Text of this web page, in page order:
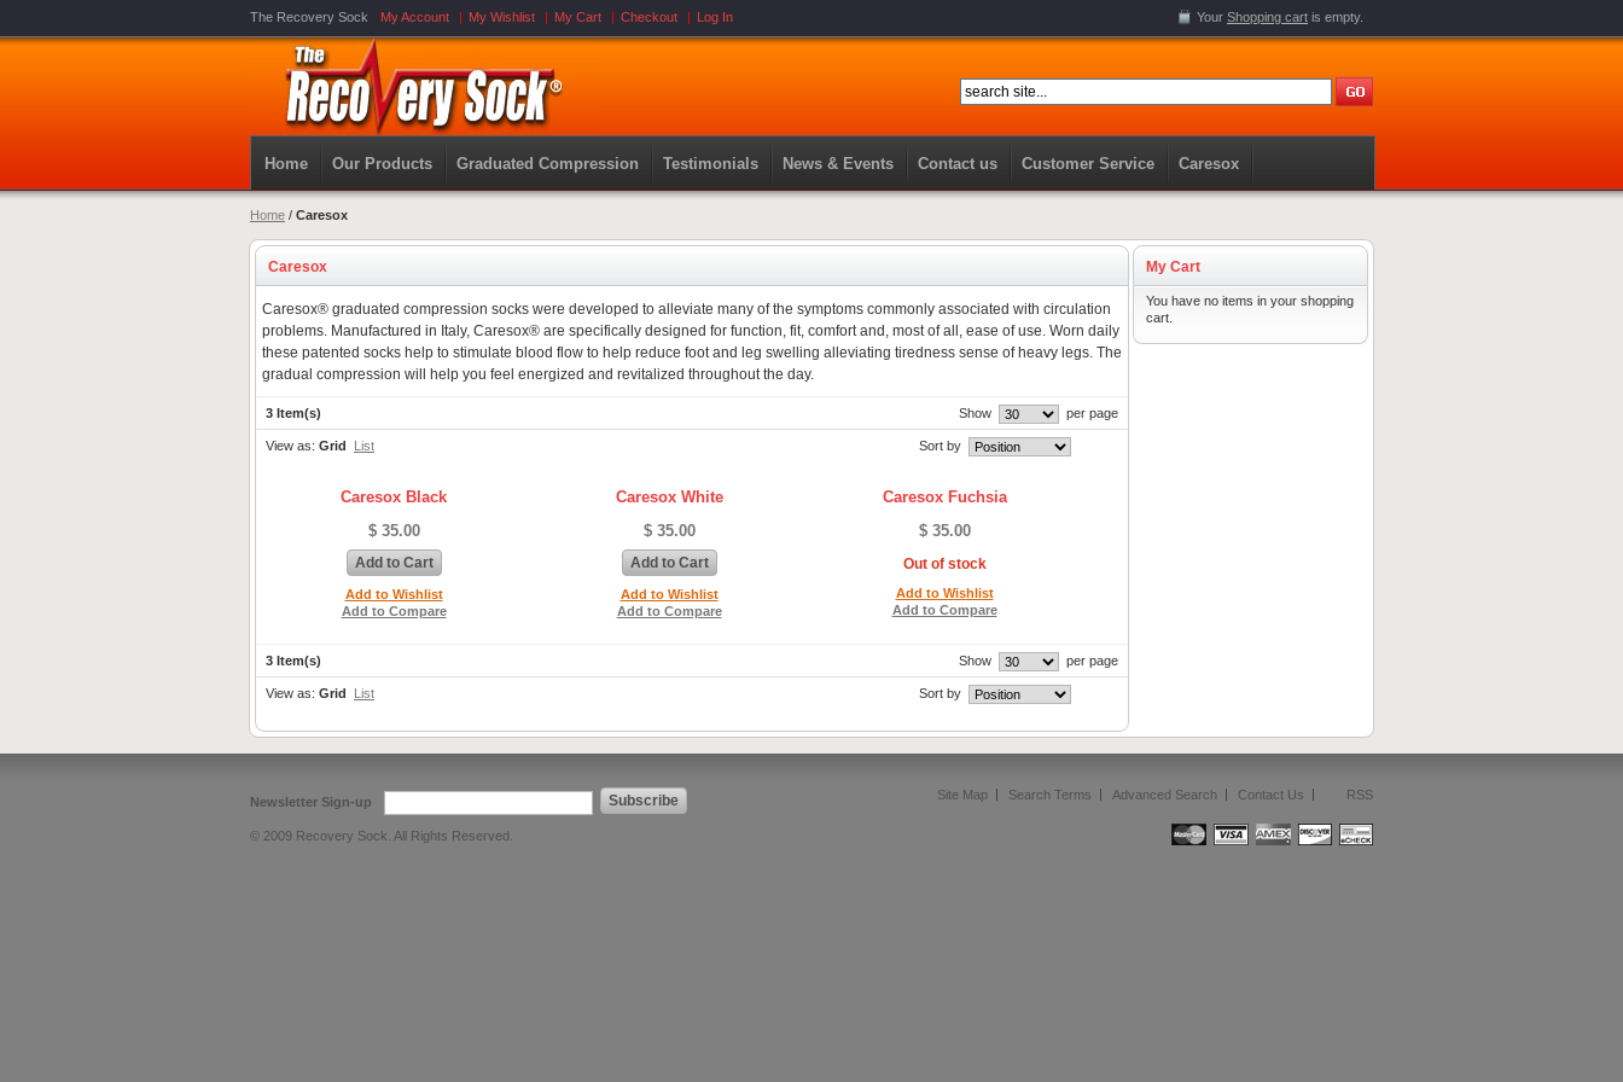
The Recovery Sock My Account My Wishlist My Cart Checkout Log In Your Shopping cart is empty.
Home Our Products Graduated Compression Testimonials News & Events Contact us Customer Service Caresox
Home / Caresox
Caresox
Caresox® graduated compression socks were developed to alleviate many of the symptoms commonly associated with circulation
problems. Manufactured in Italy, Caresox® are specifically designed for function, fit, comfort and, most of all, ease of use. Worn daily
these patented socks help to stimulate blood flow to help reduce foot and leg swelling alleviating tiredness sense of heavy legs. The
gradual compression will help you feel energized and revitalized throughout the day.
3 Item(s) Show per page
View as: Grid List Sort by
Caresox Black
$ 35.00
Add to Cart
Add to Wishlist
Add to Compare
Caresox White
$ 35.00
Add to Cart
Add to Wishlist
Add to Compare
Caresox Fuchsia
$ 35.00
Out of stock
Add to Wishlist
Add to Compare
3 Item(s) Show per page
View as: Grid List Sort by
My Cart
You have no items in your shopping
cart.
Newsletter Sign-up Subscribe
© 2009 Recovery Sock. All Rights Reserved.
Site Map Search Terms Advanced Search Contact Us RSS